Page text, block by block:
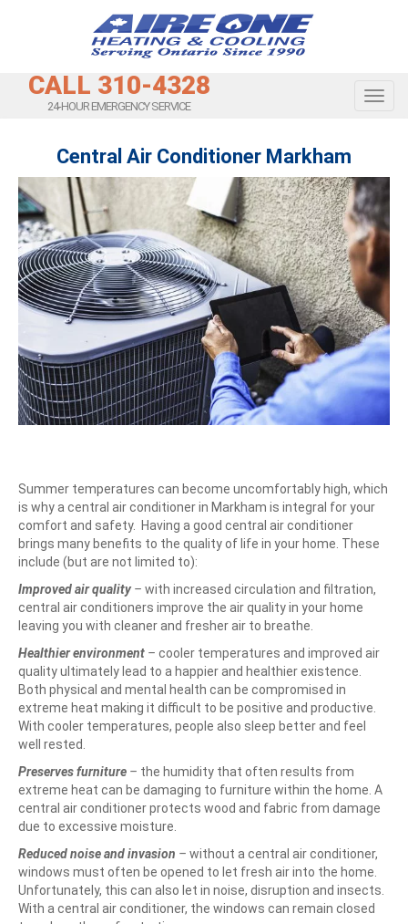
CALL 310-4328
24-HOUR EMERGENCY SERVICE
Central Air Conditioner Markham
Summer temperatures can become uncomfortably high, which
is why a central air conditioner in Markham is integral for your
comfort and safety.
Having a good central air conditioner
brings many benefits to the quality of life in your home. These
include (but are not limited to):
Improved air quality– with increased circulation and filtration,
central air conditioners improve the air quality in your home
leaving you with cleaner and fresher air to breathe.
Healthier environment – cooler temperatures and improved air
quality ultimately lead to a happier and healthier existence.
Both physical and mental health can be compromised in
extreme heat making it difficult to be positive and productive.
With cooler temperatures, people also sleep better and feel
well rested.
Preserves furniture – the humidity that often results from
extreme heat can be damaging to furniture within the home. A
central air conditioner protects wood and fabric from damage
due to excessive moisture.
Reduced noise and invasion – without a central air conditioner,
windows must often be opened to let fresh air into the home.
Unfortunately, this can also let in noise, disruption and insects.
With a central air conditioner, the windows can remain closed